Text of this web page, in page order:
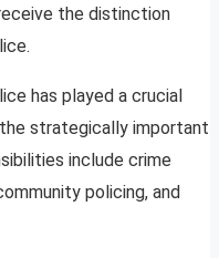
the distinction
has played a crucial
the strategically important
include crime
policing, and